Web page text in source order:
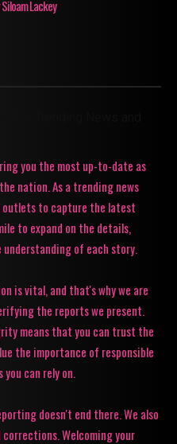
Lackey
you the most up-to-date as
nation. As a trending news
outlets to capture the latest
to expand on the details,
understanding of each story.
is vital, and that's why we are
the reports we present.
means that you can trust the
the importance of responsible
can rely on.
doesn't end there. We also
Welcoming your